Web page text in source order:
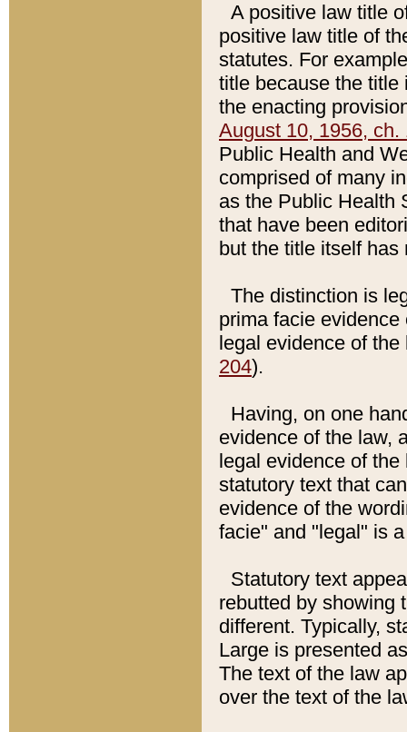
A positive law title
positive law title of
statutes. For
title because the title
the enacting
August 10, 1956, ch.
Public Health and
comprised of many
as the Public Health
that have been
but the title itself
The distinction is
prima facie
legal evidence of
204).
Having, on one
evidence of the law,
legal evidence of
statutory text that
evidence of the
facie" and "legal" is
Statutory text
rebutted by showing
different. Typically,
Large is presented
The text of the law
over the text of the